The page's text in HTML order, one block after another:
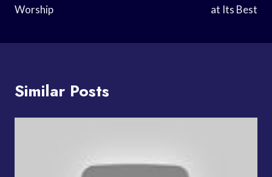
Worship
at Its Best
Similar Posts